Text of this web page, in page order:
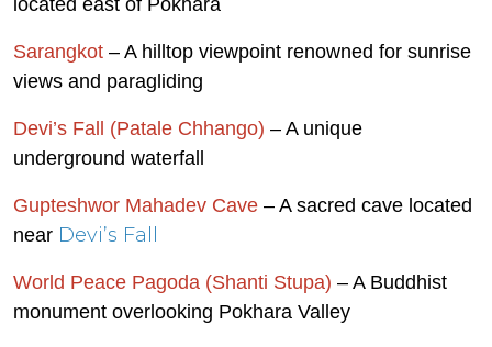
located east of Pokhara
Sarangkot – A hilltop viewpoint renowned for sunrise
views and paragliding
Devi’s Fall (Patale Chhango) – A unique
underground waterfall
Gupteshwor Mahadev Cave – A sacred cave located
near Devi’s Fall
World Peace Pagoda (Shanti Stupa) – A Buddhist
monument overlooking Pokhara Valley